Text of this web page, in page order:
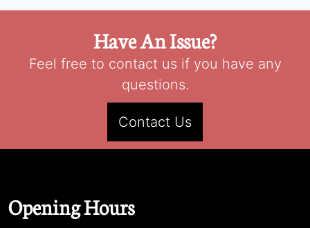
Have An Issue?
Feel free to contact us if you have any
questions.
Contact Us
Opening Hours